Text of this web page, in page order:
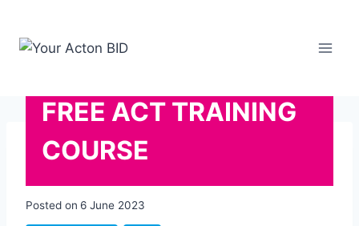
content
FREE ACT TRAINING
COURSE
Posted on 6 June 2023